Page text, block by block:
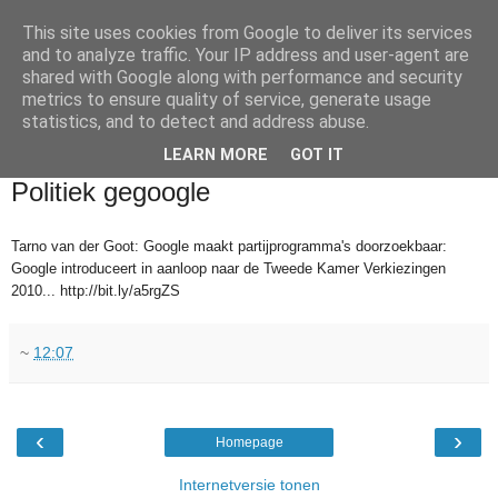
Politiek gegoogle
Tarno van der Goot: Google maakt partijprogramma's doorzoekbaar:
Google introduceert in aanloop naar de Tweede Kamer Verkiezingen
2010... http://bit.ly/a5rgZS
~ 12:07
‹ ›
Homepage
Internetversie tonen
This site uses cookies from Google to deliver its services
and to analyze traffic. Your IP address and user-agent are
shared with Google along with performance and security
metrics to ensure quality of service, generate usage
statistics, and to detect and address abuse.
LEARN MORE GOT IT